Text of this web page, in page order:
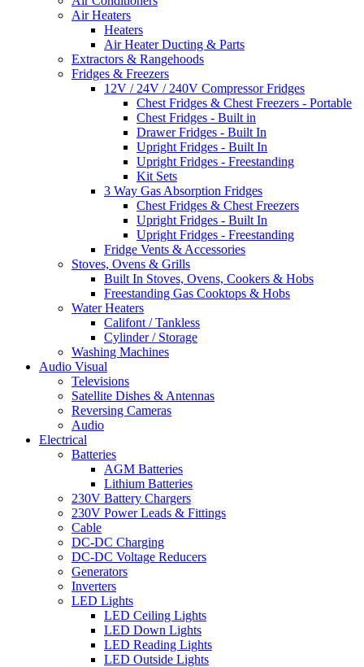
Air Heaters
Heaters
Air Heater Ducting & Parts
Extractors & Rangehoods
Fridges & Freezers
12V / 24V / 240V Compressor Fridges
Chest Fridges & Chest Freezers - Portable
Chest Fridges - Built in
Drawer Fridges - Built In
Upright Fridges - Built In
Upright Fridges - Freestanding
Kit Sets
3 Way Gas Absorption Fridges
Chest Fridges & Chest Freezers
Upright Fridges - Built In
Upright Fridges - Freestanding
Fridge Vents & Accessories
Stoves, Ovens & Grills
Built In Stoves, Ovens, Cookers & Hobs
Freestanding Gas Cooktops & Hobs
Water Heaters
Califont / Tankless
Cylinder / Storage
Washing Machines
Audio Visual
Televisions
Satellite Dishes & Antennas
Reversing Cameras
Audio
Electrical
Batteries
AGM Batteries
Lithium Batteries
230V Battery Chargers
230V Power Leads & Fittings
Cable
DC-DC Charging
DC-DC Voltage Reducers
Generators
Inverters
LED Lights
LED Ceiling Lights
LED Down Lights
LED Reading Lights
LED Outside Lights